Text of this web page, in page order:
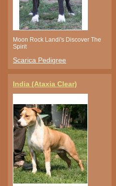
Moon Rock Landi's Discover The
Spirit
Scarica Pedigree
India (Ataxia Clear)